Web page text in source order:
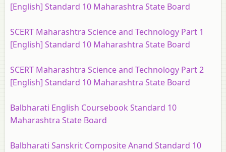
[English] Standard 10 Maharashtra State Board
SCERT Maharashtra Science and Technology Part 1
[English] Standard 10 Maharashtra State Board
SCERT Maharashtra Science and Technology Part 2
[English] Standard 10 Maharashtra State Board
Balbharati English Coursebook Standard 10
Maharashtra State Board
Balbharati Sanskrit Composite Anand Standard 10